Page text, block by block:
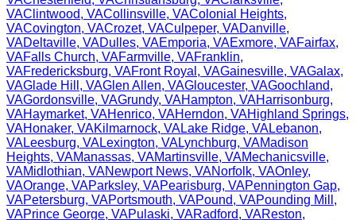
VAClintwood, VACollinsville, VAColonial Heights,
VACovington, VACrozet, VACulpeper, VADanville,
VADeltaville, VADulles, VAEmporia, VAExmore, VAFairfax,
VAFalls Church, VAFarmville, VAFranklin,
VAFredericksburg, VAFront Royal , VAGainesville, VAGalax,
VAGlade Hill , VAGlen Allen, VAGloucester, VAGoochland,
VAGordonsville, VAGrundy, VAHampton, VAHarrisonburg,
VAHaymarket, VAHenrico, VAHerndon, VAHighland Springs,
VAHonaker, VAKilmarnock, VALake Ridge, VALebanon,
VALeesburg, VALexington, VALynchburg, VAMadison
Heights, VAManassas, VAMartinsville, VAMechanicsville,
VAMidlothian, VANewport News, VANorfolk, VAOnley,
VAOrange, VAParksley, VAPearisburg, VAPennington Gap,
VAPetersburg, VAPortsmouth, VAPound, VAPounding Mill ,
VAPrince George, VAPulaski, VARadford, VAReston,